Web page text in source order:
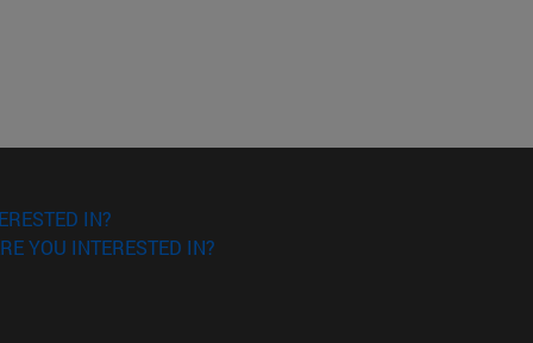
IN?
YOU INTERESTED IN?